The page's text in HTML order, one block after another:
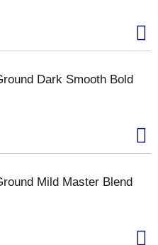
Dark Smooth Bold
Mild Master Blend